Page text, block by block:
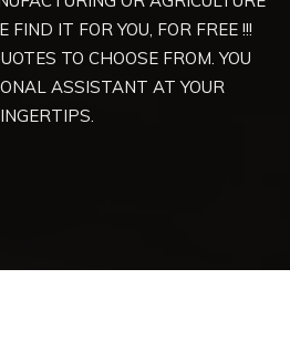
IT FOR YOU, FOR FREE !!!
TO CHOOSE FROM. YOU
ASSISTANT AT YOUR